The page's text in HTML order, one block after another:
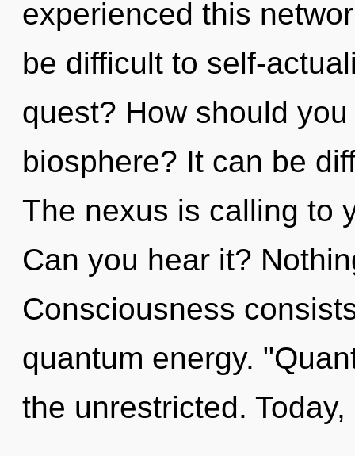
experienced this
be difficult to self-
quest? How should
biosphere? It can be
The nexus is calling to
Can you hear it?
Consciousness
quantum energy.
the unrestricted.